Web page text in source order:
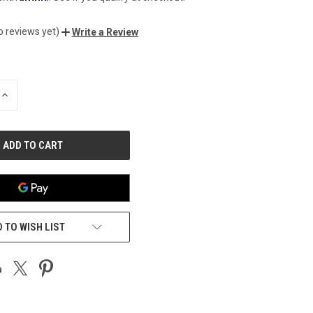
reviews yet) Write a Review
INCREASE
TO WISH LIST